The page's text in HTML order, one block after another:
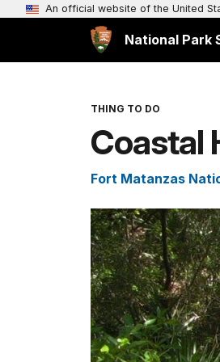
An official website of the United
National Park
THING TO DO
Coastal
Fort Matanzas